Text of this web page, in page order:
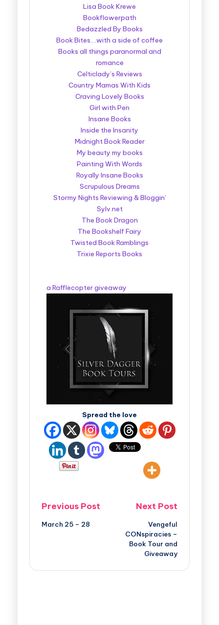
Lisa Book Krewe
Bookflowerpath
Bedazzled By Books
Book Bites….with a side of coffee
Books all things paranormal and
romance
Celticlady’s Reviews
Country Mamas With Kids
Craving Lovely Books
Girl with Pen
Insane Books
Inside the Insanity
Midnight Book Reader
My beauty my books
Painting With Words
Royally Insane Books
Scrupulous Dreams
Stormy Nights Reviewing & Bloggin’
Sylv.net
The Book Dragon
The Bookshelf Fairy
Twisted Book Ramblings
Trixie Reports Books
a Rafflecopter giveaway
Spread the love
Previous Post
March 25 – 28
Next Post
Vengeful
CONspiracies –
Book Tour and
Giveaway